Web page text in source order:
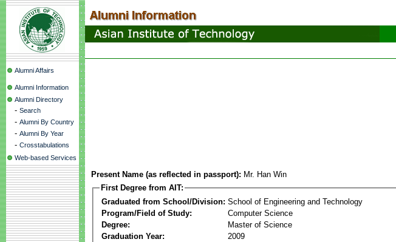
Alumni Affairs
Alumni Information
Alumni Directory
- Search
- Alumni By Country
- Alumni By Year
- Crosstabulations
Web-based Services
Present Name (as reflected in passport): Mr. Han Win
First Degree from AIT:
Graduated from School/Division: School of Engineering and Technology
Program/Field of Study:
Computer Science
Degree:
Master of Science
Graduation Year:
2009